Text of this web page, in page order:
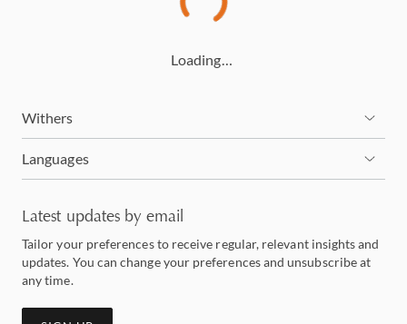
Loading…
Withers
Languages
Latest updates by email
Tailor your preferences to receive regular, relevant insights and
updates. You can change your preferences and unsubscribe at
any time.